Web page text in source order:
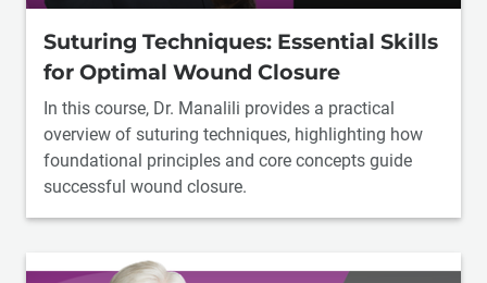
Suturing Techniques: Essential Skills
for Optimal Wound Closure
In this course, Dr. Manalili provides a practical
overview of suturing techniques, highlighting how
foundational principles and core concepts guide
successful wound closure.